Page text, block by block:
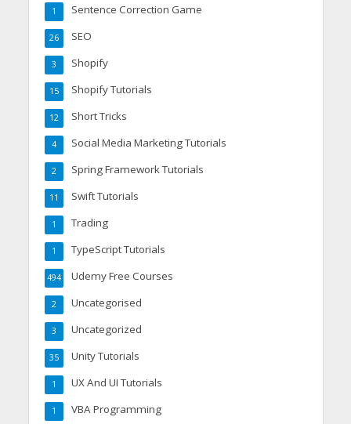
Sentence Correction Game
1
SEO
26
Shopify
3
Shopify Tutorials
15
Short Tricks
12
Social Media Marketing Tutorials
4
Spring Framework Tutorials
2
Swift Tutorials
11
Trading
1
TypeScript Tutorials
1
Udemy Free Courses
494
Uncategorised
2
Uncategorized
3
Unity Tutorials
35
UX And UI Tutorials
1
VBA Programming
1